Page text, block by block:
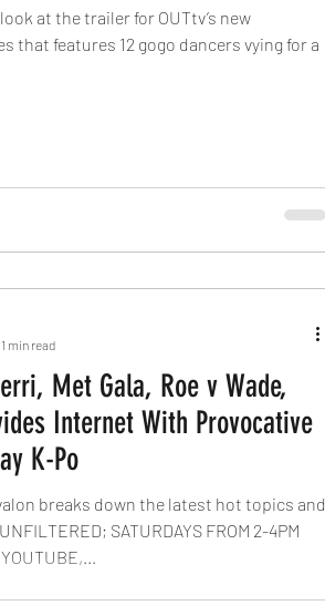
at the trailer for OUTtv’s new
that features 12 gogo dancers vying for a
Met Gala, Roe v Wade,
Internet With Provocative
K-Po
breaks down the latest hot topics and
SATURDAYS FROM 2-4PM
1 min read